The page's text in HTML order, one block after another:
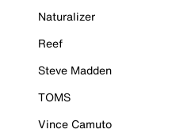
Naturalizer
Reef
Steve Madden
TOMS
Vince Camuto